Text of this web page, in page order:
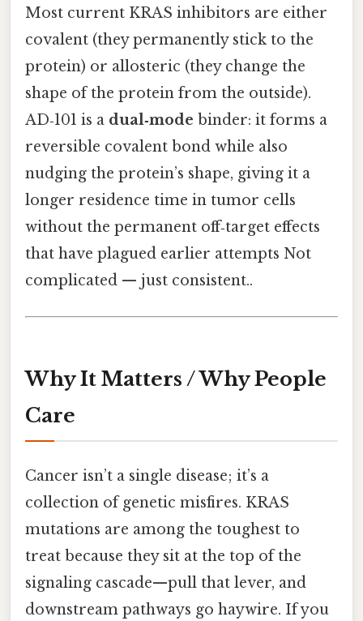
Most current KRAS inhibitors are either
covalent (they permanently stick to the
protein) or allosteric (they change the
shape of the protein from the outside).
AD‑101 is a dual‑mode binder: it forms a
reversible covalent bond while also
nudging the protein’s shape, giving it a
longer residence time in tumor cells
without the permanent off‑target effects
that have plagued earlier attempts Not
complicated — just consistent..
Why It Matters / Why People
Care
Cancer isn’t a single disease; it’s a
collection of genetic misfires. KRAS
mutations are among the toughest to
treat because they sit at the top of the
signaling cascade—pull that lever, and
downstream pathways go haywire. If you